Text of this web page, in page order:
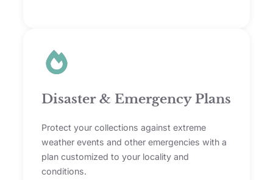
Disaster & Emergency Plans
Protect your collections against extreme
weather events and other emergencies with a
plan customized to your locality and
conditions.